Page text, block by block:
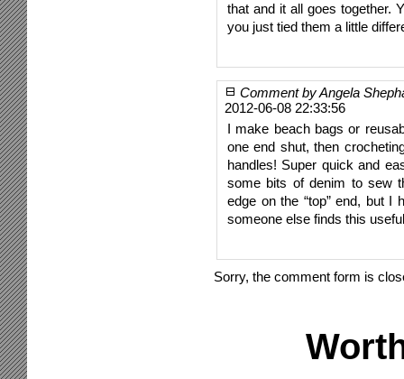
that and it all goes together.
you just tied them a little
Comment by Angela
2012-06-08 22:33:56
I make beach bags or
one end shut, then
handles! Super quick and
some bits of denim to sew
edge on the “top” end, but I
someone else finds this
Sorry, the comment form is